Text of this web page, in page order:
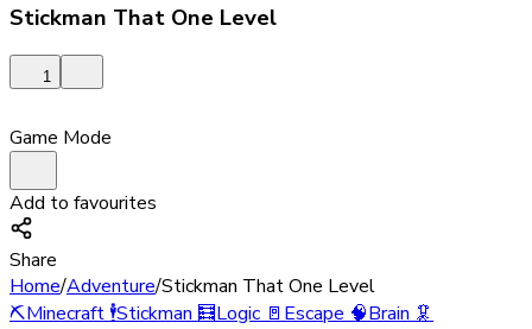
Stickman That One Level
1
Game Mode
Add to favourites
Share
Home/Adventure/Stickman That One Level
⛏️Minecraft 🕴️Stickman 🧮Logic 🚪 Escape 🧠Brain 🦑